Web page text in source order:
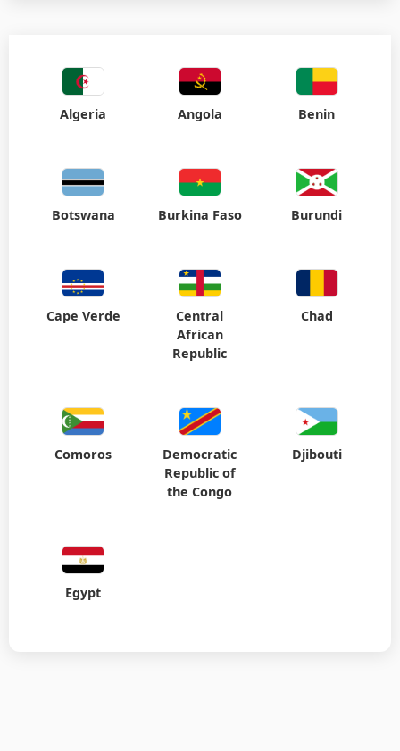
African
Republic
Republic of
the Congo